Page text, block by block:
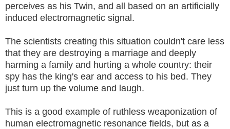
perceives as his Twin, and all based on an artificially
induced electromagnetic signal.
The scientists creating this situation couldn't care less
that they are destroying a marriage and deeply
harming a family and hurting a whole country: their
spy has the king's ear and access to his bed. They
just turn up the volume and laugh.
This is a good example of ruthless weaponization of
human electromagnetic resonance fields, but as a